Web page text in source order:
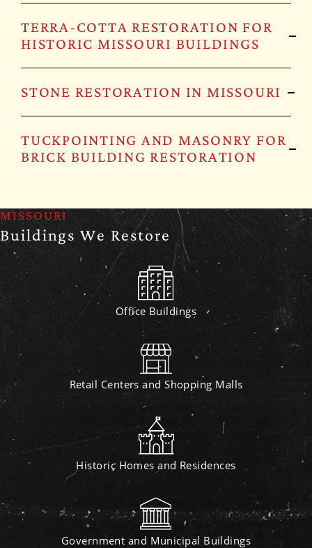
TERRA-COTTA RESTORATION FOR
HISTORIC MISSOURI BUILDINGS
STONE RESTORATION IN MISSOURI
TUCKPOINTING AND MASONRY FOR
BRICK BUILDING RESTORATION
MISSOURI
Buildings We Restore
Office Buildings
Retail Centers and Shopping Malls
Historic Homes and Residences
Government and Municipal Buildings